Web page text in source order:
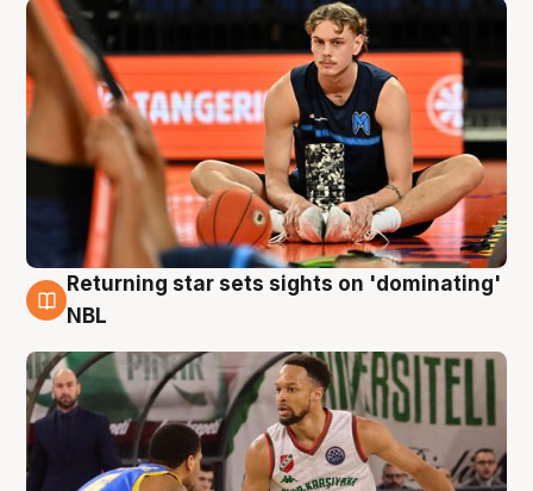
8 Aug
Returning star sets sights on 'dominating'
NBL